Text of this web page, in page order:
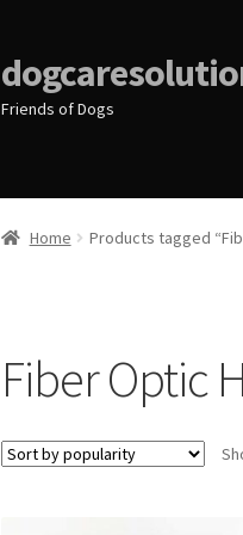
Friends of Dogs
Home Products tagged
Fiber Optic